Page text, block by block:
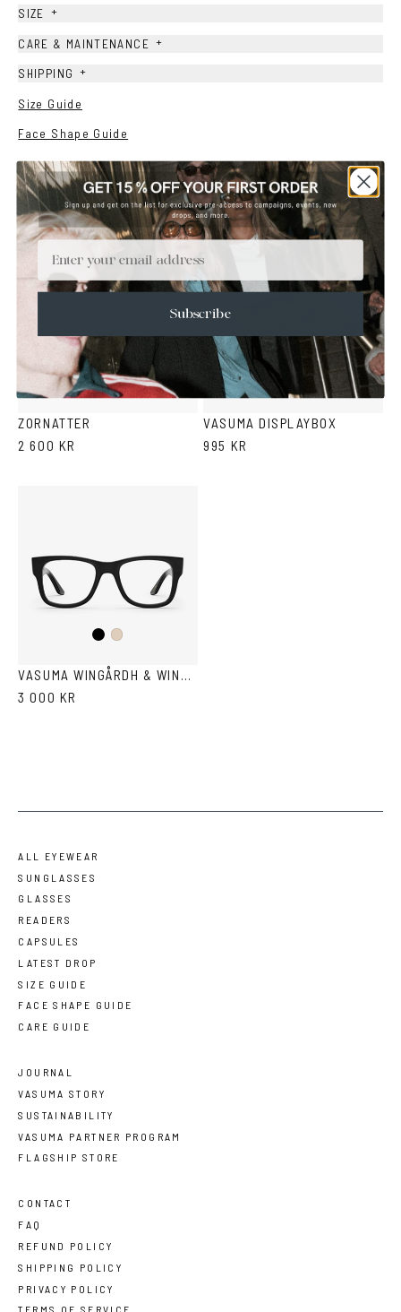
SIZE +
CARE & MAINTENANCE +
SHIPPING +
Size Guide
Face Shape Guide
YOU MAY ALSO LIKE
BlackGoldSilver
ZORNATTER
2 600 KR
Snake
pattern
VASUMA DISPLAYBOX
995 KR
Black
Ash
VASUMA WINGÅRDH & WINGÅRDH 3
3 000 KR
ALL EYEWEAR
SUNGLASSES
GLASSES
READERS
CAPSULES
LATEST DROP
SIZE GUIDE
FACE SHAPE GUIDE
CARE GUIDE
JOURNAL
VASUMA STORY
SUSTAINABILITY
VASUMA PARTNER PROGRAM
FLAGSHIP STORE
CONTACT
FAQ
REFUND POLICY
SHIPPING POLICY
PRIVACY POLICY
Email
Subscribe